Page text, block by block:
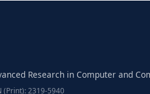
Research in Computer and
(Print): 2319-5940